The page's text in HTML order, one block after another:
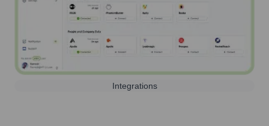
Integrations